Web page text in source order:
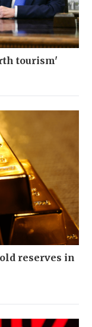
tourism'
reserves in